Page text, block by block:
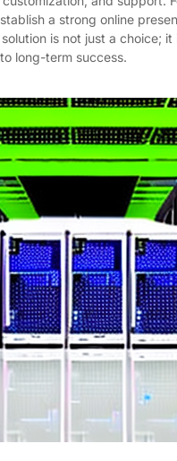
a strong online
is not just a choice; it
long-term success.